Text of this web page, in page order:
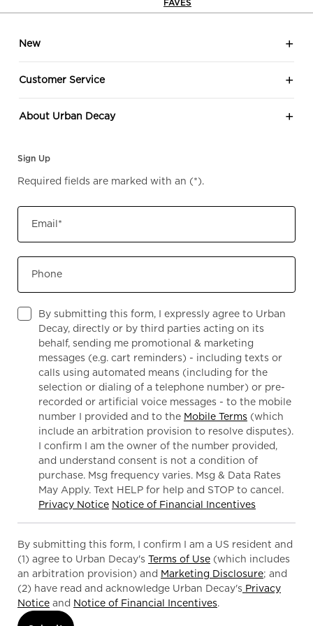
FAVES
New
Customer Service
About Urban Decay
Sign Up
Required fields are marked with an (*).
Email*
Phone
By submitting this form, I expressly agree to Urban
Decay, directly or by third parties acting on its
behalf, sending me promotional & marketing
messages (e.g. cart reminders) - including texts or
calls using automated means (including for the
selection or dialing of a telephone number) or pre-
recorded or artificial voice messages - to the mobile
number I provided and to the Mobile Terms (which
include an arbitration provision to resolve disputes).
I confirm I am the owner of the number provided,
and understand consent is not a condition of
purchase. Msg frequency varies. Msg & Data Rates
May Apply. Text HELP for help and STOP to cancel.
Privacy Notice Notice of Financial Incentives
By submitting this form, I confirm I am a US resident and
(1) agree to Urban Decay's Terms of Use (which includes
an arbitration provision) and Marketing Disclosure; and
(2) have read and acknowledge Urban Decay's Privacy
Notice and Notice of Financial Incentives.